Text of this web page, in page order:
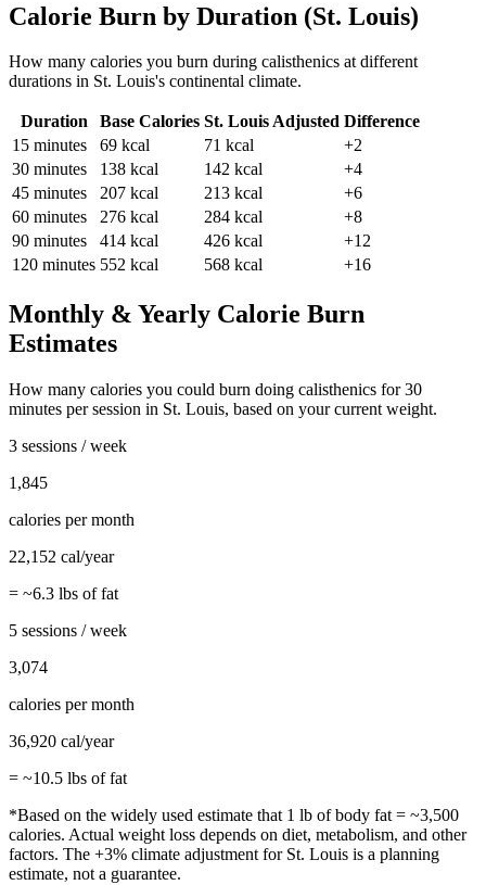
Calorie Burn by Duration (St. Louis)
How many calories you burn during calisthenics at different
durations in St. Louis's continental climate.
Duration Base Calories St. LouisAdjusted Difference
15 minutes 69 kcal 71 kcal
+2
30 minutes 138 kcal 142 kcal
+4
45 minutes 207 kcal 213 kcal
+6
60 minutes 276 kcal 284 kcal
+8
90 minutes 414 kcal 426 kcal
+12
120 minutes 552 kcal 568 kcal +16
Monthly & Yearly Calorie Burn
Estimates
How many calories you could burn doing calisthenics for30
minutes per session in St. Louis, based on your current weight.
3 sessions / week
1,845
calories per month
22,152 cal/year
= ~6.3 lbs of fat
5 sessions / week
3,074
calories per month
36,920 cal/year
= ~10.5 lbs of fat
*Based on the widely used estimate that 1 lb of body fat = ~3,500
calories. Actual weight loss depends on diet, metabolism, and other
factors. The +3% climate adjustment for St. Louis is a planning
estimate, not a guarantee.